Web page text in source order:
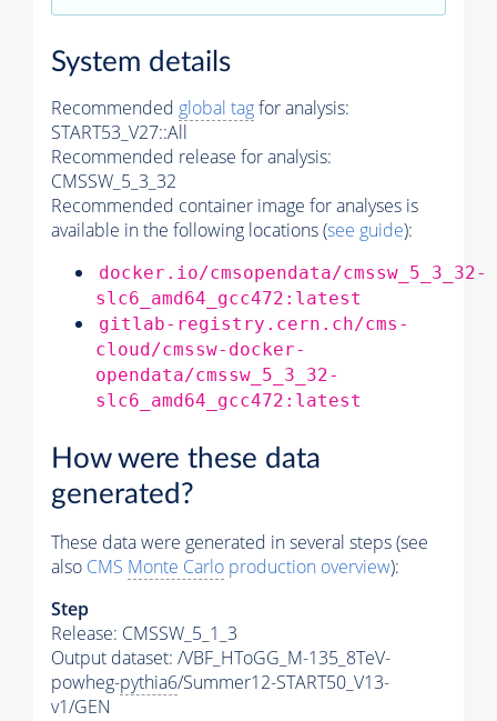
System details
Recommended global tagfor analysis:
START53_V27::All
Recommended release for analysis:
CMSSW_5_3_32
Recommended container image for analyses is
available in the following locations (see guide):
docker.io/cmsopendata/cmssw_5_3_32-
slc6_amd64_gcc472:latest
gitlab-registry.cern.ch/cms-
cloud/cmssw-docker-
opendata/cmssw_5_3_32-
slc6_amd64_gcc472:latest
How were these data
generated?
These data were generated in several steps (see
also CMS Monte Carlo production overview):
Step
Release: CMSSW_5_1_3
Output dataset: /VBF_HToGG_M-135_8TeV-
powheg-pythia6/Summer12-START50_V13-
v1/GEN